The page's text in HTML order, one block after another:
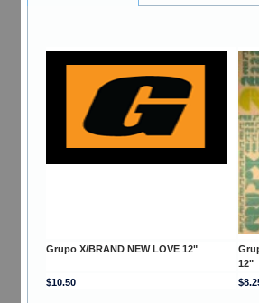
Grupo X/BRAND NEW LOVE 12"
12"
$10.50